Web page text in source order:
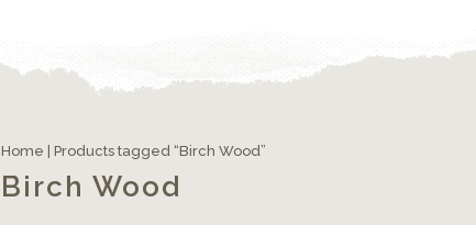
Home | Products tagged “Birch Wood”
Birch Wood